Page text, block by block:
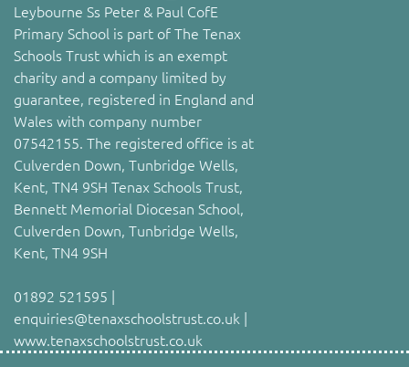
Leybourne Ss Peter & Paul CofE
Primary School is part of The Tenax
Schools Trust which is an exempt
charity and a company limited by
guarantee, registered in England and
Wales with company number
07542155. The registered office is at
Culverden Down, Tunbridge Wells,
Kent, TN4 9SH Tenax Schools Trust,
Bennett Memorial Diocesan School,
Culverden Down, Tunbridge Wells,
Kent, TN4 9SH
01892 521595 |
enquiries@tenaxschoolstrust.co.uk |
www.tenaxschoolstrust.co.uk